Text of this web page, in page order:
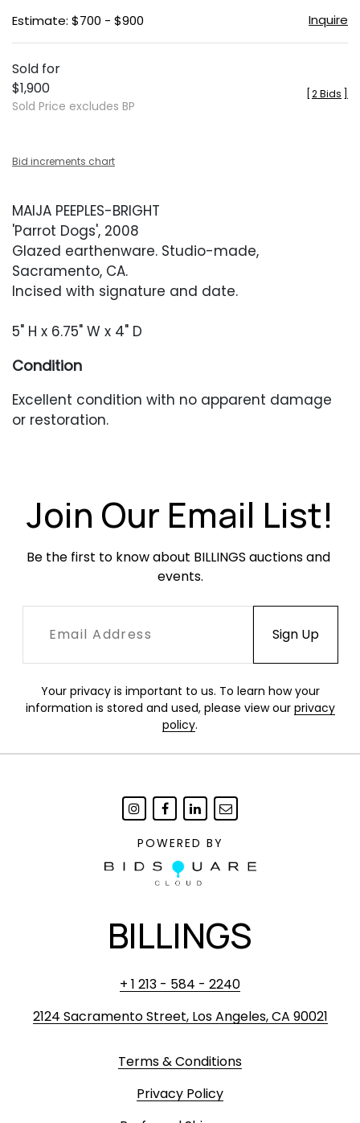
Estimate: $700 - $900 Inquire
Sold for
$1,900
Sold Price excludes BP
2 Bids
Bid increments chart
MAIJA PEEPLES-BRIGHT
'Parrot Dogs', 2008
Glazed earthenware. Studio-made,
Sacramento, CA.
Incised with signature and date.
5" H x 6.75" W x 4" D
Condition
Excellent condition with no apparent damage
or restoration.
Join Our Email List!
Be the first to know about BILLINGS auctions and
events.
Your privacy is important to us. To learn how your
information is stored and used, please view our privacy
policy.
POWERED BY
BILLINGS
+ 1 213 - 584 - 2240
2124 Sacramento Street, Los Angeles, CA 90021
Terms & Conditions
Privacy Policy